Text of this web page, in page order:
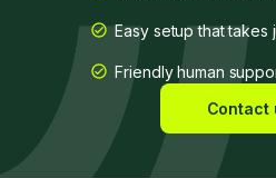
Easy setup that takes
Friendly human
Contact